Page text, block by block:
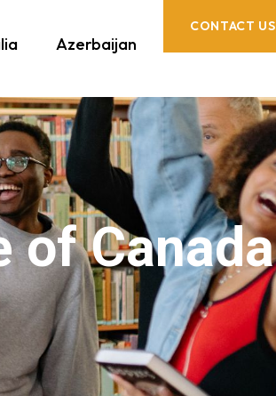
Azerbaijan
CONTACT US
of Canada